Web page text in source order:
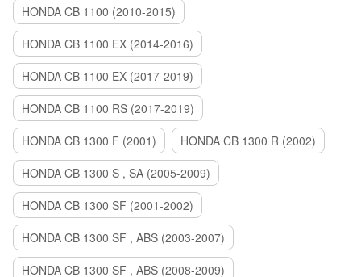
HONDA CB 1100 (2010-2015)
HONDA CB 1100 EX (2014-2016)
HONDA CB 1100 EX (2017-2019)
HONDA CB 1100 RS (2017-2019)
HONDA CB 1300 F (2001)
HONDA CB 1300 R (2002)
HONDA CB 1300 S , SA (2005-2009)
HONDA CB 1300 SF (2001-2002)
HONDA CB 1300 SF , ABS (2003-2007)
HONDA CB 1300 SF , ABS (2008-2009)